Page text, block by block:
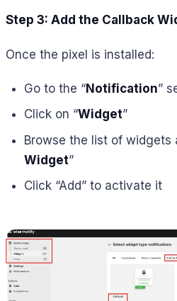
Step 3: Add the Callback
Once the pixel is installed:
Go to the “Notification”
Click on “Widget”
Browse the list of widgets
Widget”
Click “Add” to activate it